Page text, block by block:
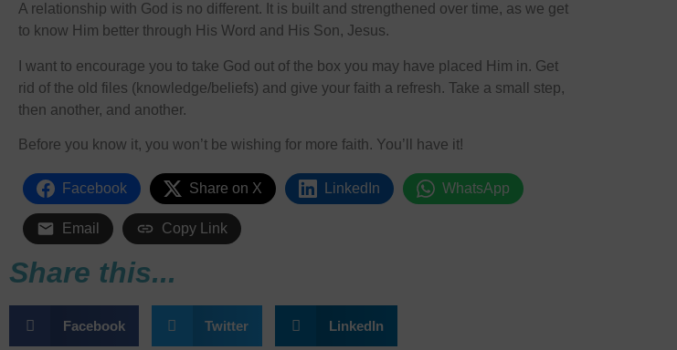
A relationship with God is no different. It is built and strengthened over time, as we get
to know Him better through His Word and His Son, Jesus.
I want to encourage you to take God out of the box you may have placed Him in. Get
rid of the old files (knowledge/beliefs) and give your faith a refresh. Take a small step,
then another, and another.
Before you know it, you won’t be wishing for more faith. You’ll have it!
Facebook Share on X LinkedIn WhatsApp
Email Copy Link
Share this...
Facebook Twitter LinkedIn